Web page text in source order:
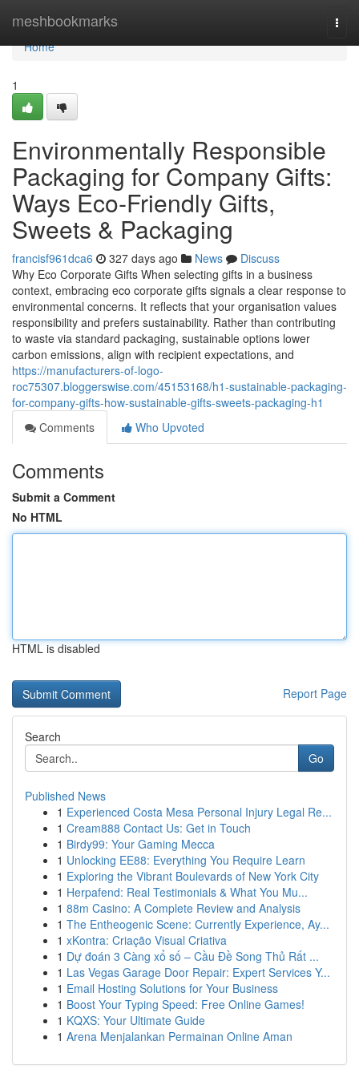
meshbookmarks
Home
Home
1
Environmentally Responsible
Packaging for Company Gifts:
Ways Eco‑Friendly Gifts,
Sweets & Packaging
francisf961dca6 327 days ago News
Discuss
Why Eco Corporate Gifts When selecting gifts in a business
context, embracing eco corporate gifts signals a clear response to
environmental concerns. It reflects that your organisation values
responsibility and prefers sustainability. Rather than contributing
to waste via standard packaging, sustainable options lower
carbon emissions, align with recipient expectations, and
https://manufacturers-of-logo-
roc75307.bloggerswise.com/45153168/h1-sustainable-packaging-
for-company-gifts-how-sustainable-gifts-sweets-packaging-h1
Comments
Who Upvoted
Comments
Submit a Comment
No HTML
HTML is disabled
Report Page
Search
Go
Published News
1 Experienced Costa Mesa Personal Injury Legal Re...
1 Cream888 Contact Us: Get in Touch
1 Birdy99: Your Gaming Mecca
1 Unlocking EE88: Everything You Require Learn
1 Exploring the Vibrant Boulevards of New York City
1 Herpafend: Real Testimonials & What You Mu...
1 88m Casino: A Complete Review and Analysis
1 The Entheogenic Scene: Currently Experience, Ay...
1 xKontra: Criação Visual Criativa
1 Dự đoán 3 Càng xổ số – Cầu Đề Song Thủ Rất ...
1 Las Vegas Garage Door Repair: Expert Services Y...
1 Email Hosting Solutions for Your Business
1 Boost Your Typing Speed: Free Online Games!
1 KQXS: Your Ultimate Guide
1 Arena Menjalankan Permainan Online Aman